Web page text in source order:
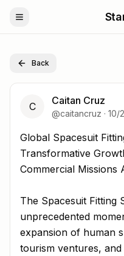
Back
C Caitan Cruz
@caitancruz · 10/
Global Spacesuit
Global Spacesuit
Transformative
Commercial Missions
The Spacesuit Fitting
unprecedented
expansion of human
tourism ventures,